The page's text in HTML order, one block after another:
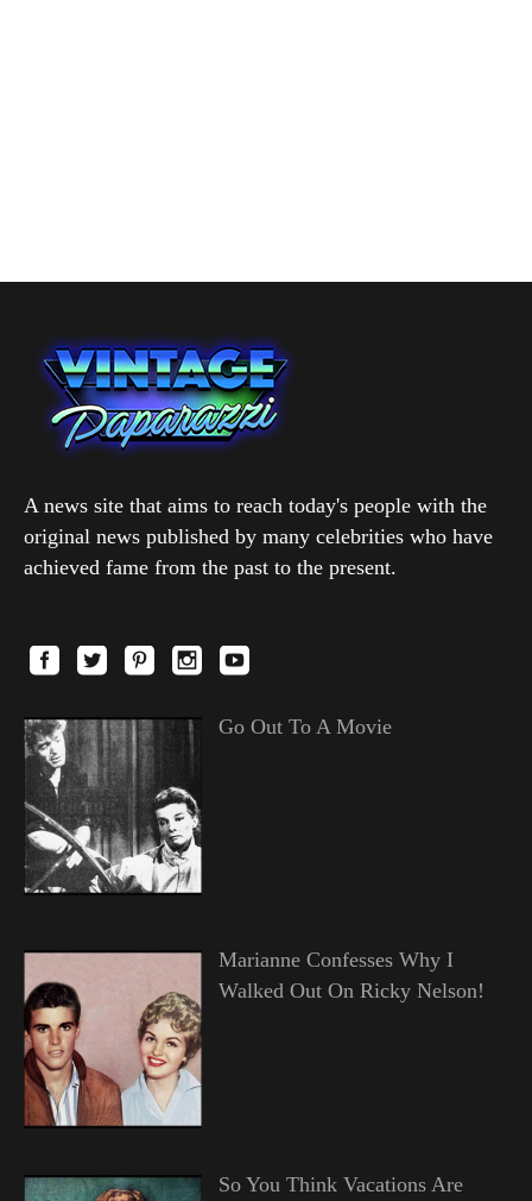
A news site that aims to reach today's people with the
original news published by many celebrities who have
achieved fame from the past to the present.
Go Out To A Movie
Marianne Confesses Why I
Walked Out On Ricky Nelson!
So You Think Vacations Are